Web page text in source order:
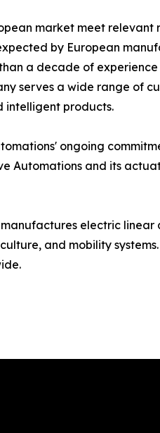
market meet
by European
a decade of
serves a wide range of
intelligent products.
ongoing
Automations and its
electric
and mobility